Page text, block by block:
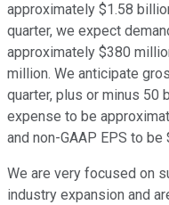
approximately $1.58
quarter, we expect
approximately $380
million. We anticipate
quarter, plus or minus 50
expense to be
and non-GAAP EPS to
We are very focused on
industry expansion and